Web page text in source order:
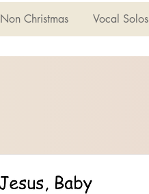
Christmas Vocal Solos